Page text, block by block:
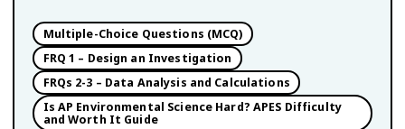
Multiple-Choice Questions (MCQ)
FRQ 1 – Design an Investigation
FRQs 2-3 – Data Analysis and Calculations
Is AP Environmental Science Hard? APES Difficulty
and Worth It Guide